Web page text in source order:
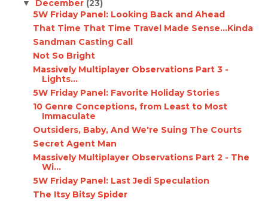
▼ December (23)
5W Friday Panel: Looking Back and Ahead
That Time That Time Travel Made Sense...Kinda
Sandman Casting Call
Not So Bright
Massively Multiplayer Observations Part 3 -
Lights...
5W Friday Panel: Favorite Holiday Stories
10 Genre Conceptions, from Least to Most
Immaculate
Outsiders, Baby, And We're Suing The Courts
Secret Agent Man
Massively Multiplayer Observations Part 2 - The
Wi...
5W Friday Panel: Last Jedi Speculation
The Itsy Bitsy Spider